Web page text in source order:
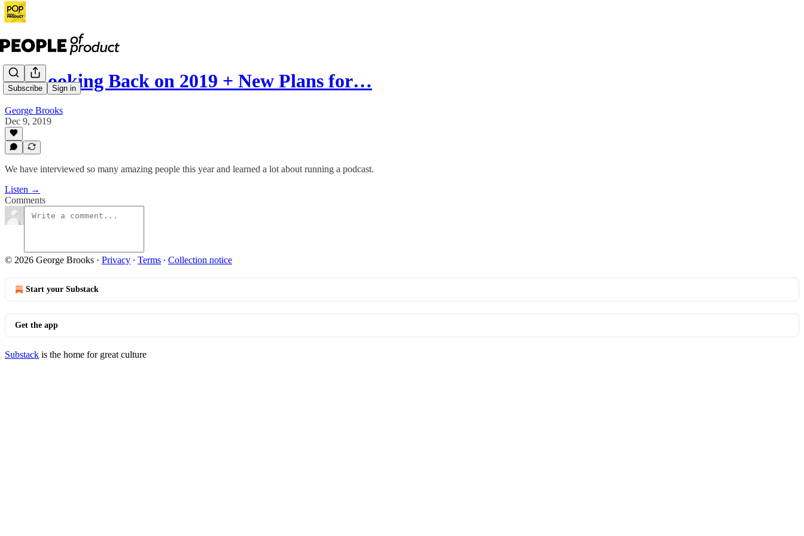
Subscribe Sign in
21: Looking Back on 2019 + New Plans for…
George Brooks
Dec 9, 2019
We have interviewed so many amazing people this year and learned a lot about running a podcast.
Listen →
Comments
© 2026 George Brooks · Privacy ∙ Terms ∙ Collection notice
Start your Substack
Get the app
Substack is the home for great culture